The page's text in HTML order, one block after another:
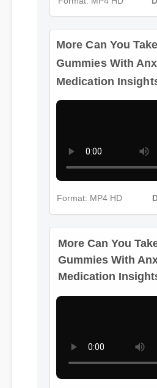
Format: MP4 HD
Gummies With
Medication Insights
Format: MP4 HD
More Can You
Gummies With
Medication